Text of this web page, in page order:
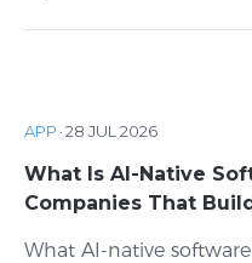
APP ·28 JUL 2026
What Is AI-Native
Companies That
What AI-native